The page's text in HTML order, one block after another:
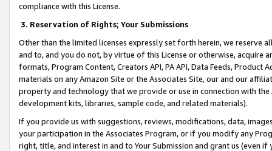
compliance with this License.
3. Reservation of Rights; Your Submissions
Other than the limited licenses expressly set forth herein, we
and to, and you do not, by virtue of this License or otherwise, acquire
formats, Program Content, Creators API, PA API, Data Feeds,
materials on any Amazon Site or the Associates Site, our and our
property and technology that we provide or use in connection with
development kits, libraries, sample code, and related materials).
If you provide us with suggestions, reviews, modifications, data,
your participation in the Associates Program, or if you modify any
right, title, and interest in and to Your Submission and grant us (even